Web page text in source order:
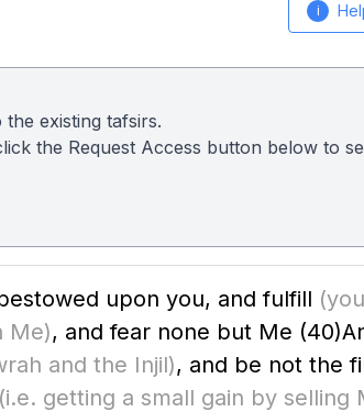
i
existing tafsirs.
the Request Access button below to
upon you, and fulfill
Me), and fear none but Me (40)
and the Injil), and be not the
(i.e. getting a small gain by selling